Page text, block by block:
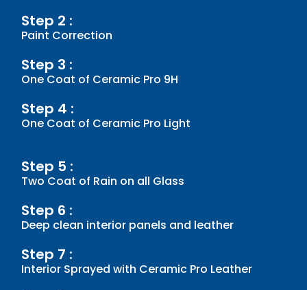
Step 2 :
Paint Correction
Step 3 :
One Coat of Ceramic Pro 9H
Step 4 :
One Coat of Ceramic Pro Light
Step 5 :
Two Coat of Rain on all Glass
Step 6 :
Deep clean interior panels and leather
Step 7 :
Interior Sprayed with Ceramic Pro Leather